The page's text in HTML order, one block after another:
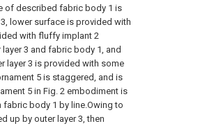
of described fabric body 1 is
lower surface is provided with
with fluffy implant 2
3 and fabric body 1, and
layer 3 is provided with some
5 is staggered, and is
5 in Fig. 2 embodiment is
fabric body 1 by line.Owing to
up by outer layer 3, then